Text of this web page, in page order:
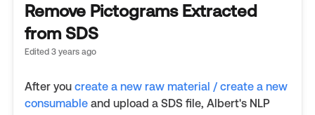
Remove Pictograms Extracted
from SDS
Edited 3 years ago
After you create a new raw material / create a new
consumable and upload a SDS file, Albert's NLP